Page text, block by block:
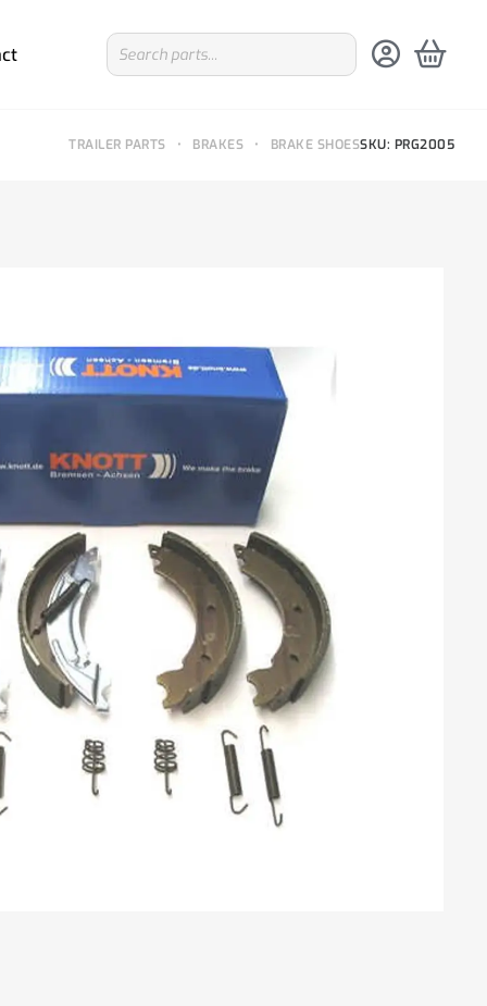
BRAKE SHOES
•
BRAKES
•
TRAILER PARTS SKU: PRG2005